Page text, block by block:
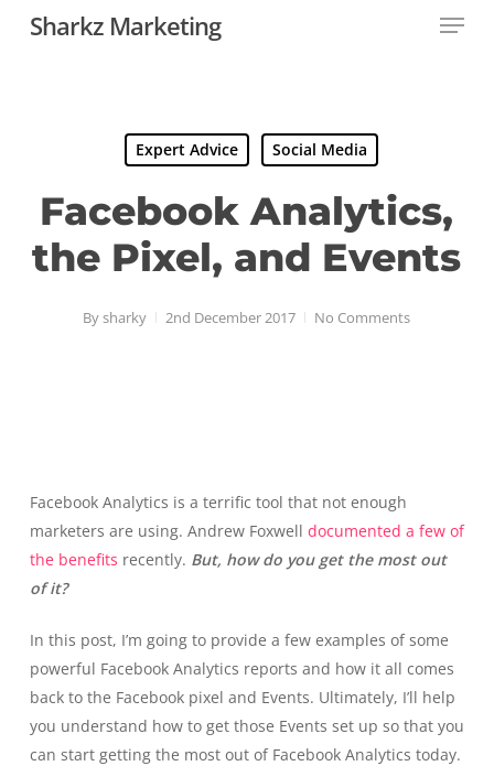
Sharkz Marketing Menu
Expert Advice Social Media
Facebook Analytics,
the Pixel, and Events
Bysharky 2nd December 2017 No Comments
Facebook Analytics is a terrific tool that not enough
marketers are using. Andrew Foxwell documented a few of
the benefits recently. But, how do you get the most out
of it?
In this post, I’m going to provide a few examples of some
powerful Facebook Analytics reports and how it all comes
back to the Facebook pixel and Events. Ultimately, I’ll help
you understand how to get those Events set up so that you
can start getting the most out of Facebook Analytics today.